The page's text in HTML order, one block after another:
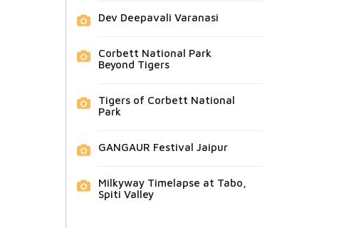
Dev Deepavali Varanasi
Corbett National Park
Beyond Tigers
Tigers of Corbett National
Park
GANGAUR Festival Jaipur
Milkyway Timelapse at Tabo,
Spiti Valley